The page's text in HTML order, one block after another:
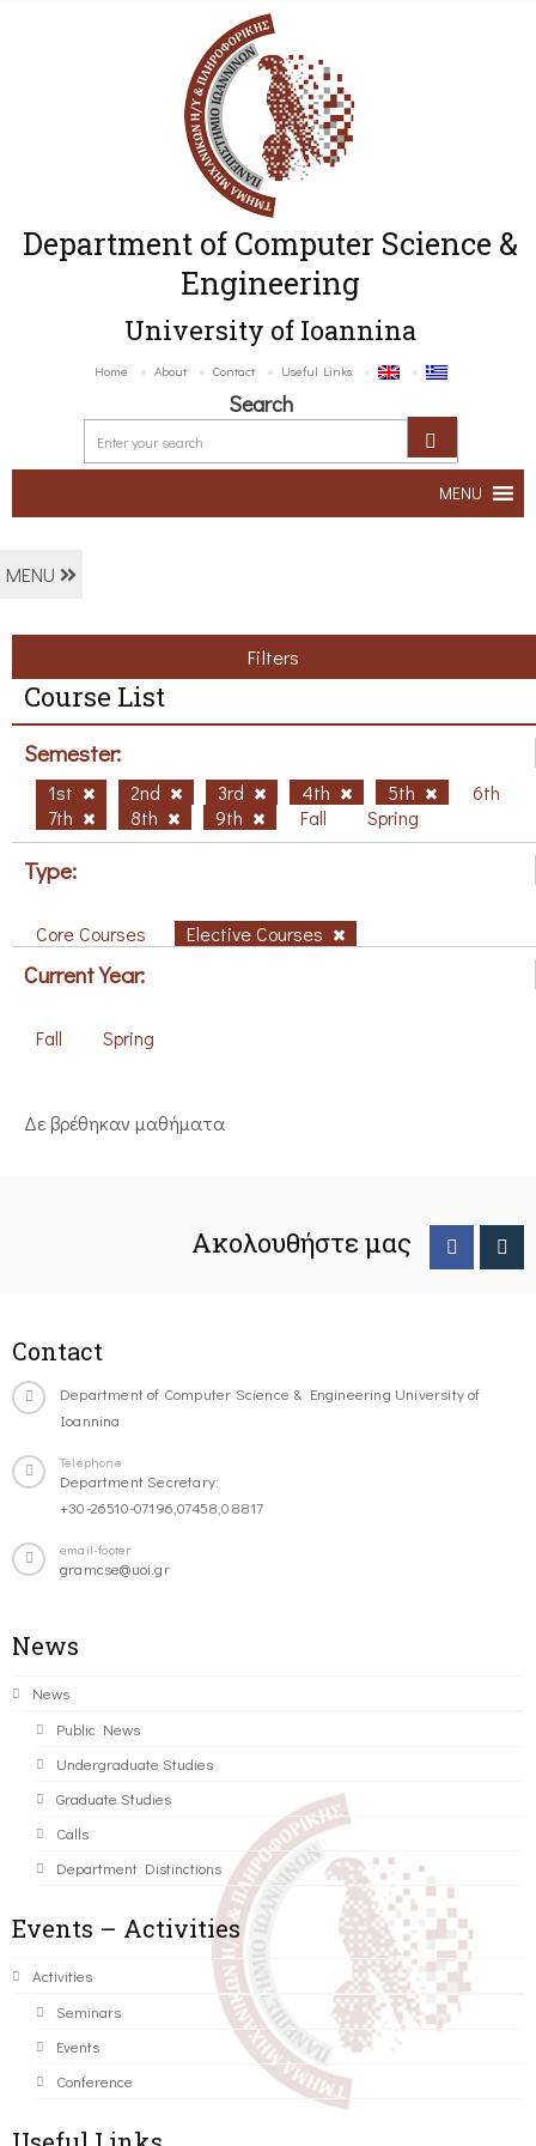
Department of Computer Science &
Engineering
University of Ioannina
Home About Contact Useful Links
Search
MENU
MENU
Filters
Course List
Semester:
1st 2nd 3rd 4th 5th
6th
7th
8th 9th Fall Spring
Type:
Core Courses Elective Courses
Current Year:
Fall Spring
Δε βρέθηκαν μαθήματα
Ακολουθήστε μας
Contact
Department of Computer Science & Engineering University of
Ioannina
Telephone
Department Secretary:
+30-26510-07196,07458,08817
email-footer
gramcse@uoi.gr
News
News
Public News
Undergraduate Studies
Graduate Studies
Calls
Department Distinctions
Events – Activities
Activities
Seminars
Events
Conference